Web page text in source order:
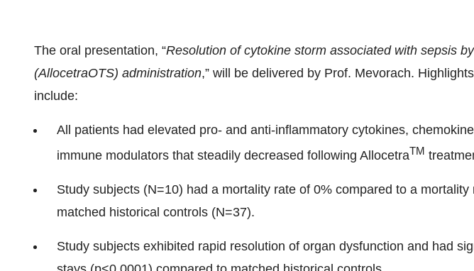
The oral presentation, “Resolution of cytokine storm associated with sepsis
(AllocetraOTS) administration,” will be delivered by Prof. Mevorach.
include:
All patients had elevated pro- and anti-inflammatory cytokines,
immune modulators that steadily decreased following AllocetraTM
Study subjects (N=10) had a mortality rate of 0% compared to a mortality
matched historical controls (N=37).
Study subjects exhibited rapid resolution of organ dysfunction and had